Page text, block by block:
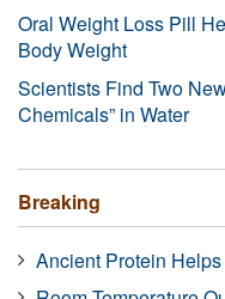
Oral Weight Loss Pill
Body Weight
Scientists Find Two
Chemicals” in Water
Breaking
Ancient Protein